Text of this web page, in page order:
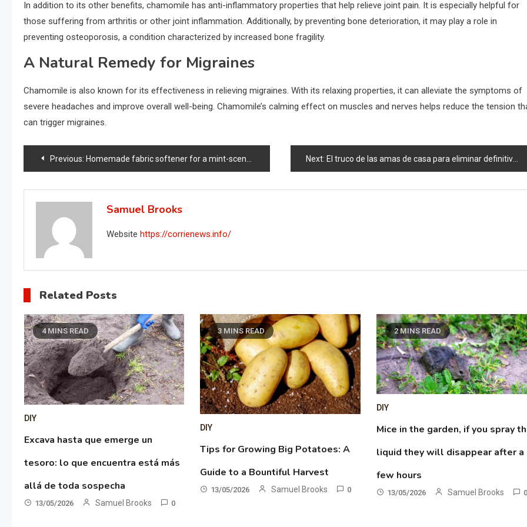
In addition to its other benefits, chamomile has anti-inflammatory properties that help relieve joint pain. It is especially helpful for
those suffering from arthritis or other joint inflammation. Additionally, by preventing bone deterioration, it may play a role in
preventing osteoporosis, a condition characterized by increased bone fragility.
A Natural Remedy for Migraines
Chamomile is also known for its effectiveness in relieving migraines. With its relaxing properties, it can alleviate the symptoms of
severe headaches and improve overall well-being. Chamomile’s calming effect on muscles and nerves helps reduce the tension
can trigger migraines.
Post
navigation
Previous: Homemade fabric softener for a mint-scented garment: how to make it Next: El truco de las amas de casa para eliminar definitivamente las chinches de la casa
Samuel Brooks
Website https://corrienews.info/
Related Posts
4 MINS READ
DIY
Excava hasta que emerge un
tesoro: lo que encuentra está más
allá de toda sospecha
13/05/2026 Samuel Brooks 0
3 MINS READ
DIY
Tips for Growing Big Potatoes: A
Guide to a Bountiful Harvest
13/05/2026 Samuel Brooks 0
2 MINS READ
DIY
Mice in the garden, if you spray
liquid they will disappear after a
few hours
13/05/2026 Samuel Brooks